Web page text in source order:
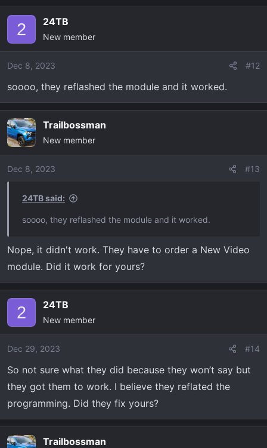
2 24TB
New member
Dec 8, 2023 #12
soooo, they reflashed the module and it worked.
Trailbossman
New member
Dec 8, 2023 #13
24TB said:
soooo, they reflashed the module and it worked.
Nope, it didn't work. They have to order a New Video
module. Did it work for yours?
2 24TB
New member
Dec 29, 2023 #14
So not sure what they did because they won’t say but
they got them to work. I believe they reflated the
programming. Did they fix yours?
Trailbossman